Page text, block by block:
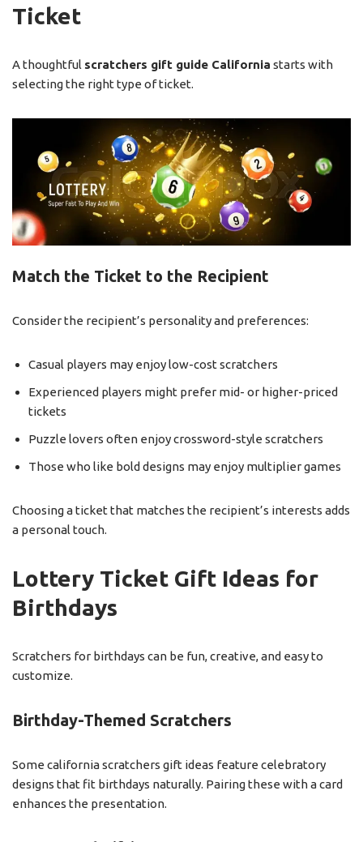
Ticket
A thoughtful scratchers gift guide California starts with
selecting the right type of ticket.
Match the Ticket to the Recipient
Consider the recipient’s personality and preferences:
Casual players may enjoy low-cost scratchers
Experienced players might prefer mid- or higher-priced
tickets
Puzzle lovers often enjoy crossword-style scratchers
Those who like bold designs may enjoy multiplier games
Choosing a ticket that matches the recipient’s interests adds
a personal touch.
Lottery Ticket Gift Ideas for
Birthdays
Scratchers for birthdays can be fun, creative, and easy to
customize.
Birthday-Themed Scratchers
Some california scratchers gift ideas feature celebratory
designs that fit birthdays naturally. Pairing these with a card
enhances the presentation.